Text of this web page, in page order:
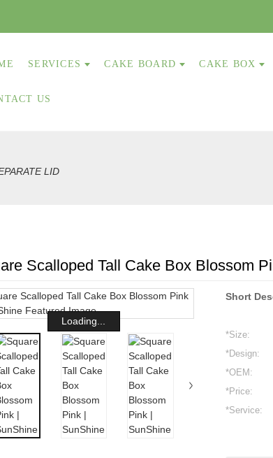
SERVICES CAKE BOARD CAKE BOX
US
LID
Scalloped Tall Cake Box Blossom
Loading...
Short
*Size:
*Design:
*OEM:
*Price:
*Service: